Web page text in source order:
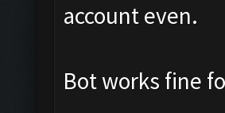
account even.
Bot works fine